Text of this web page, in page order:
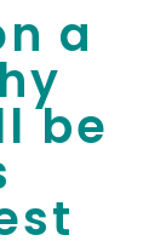
a
be